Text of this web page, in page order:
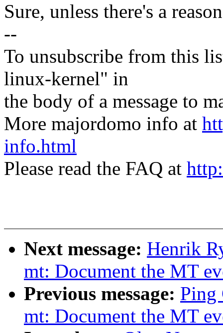
Sure, unless there's a
--
To unsubscribe from this
linux-kernel" in
the body of a message to
More majordomo info at
info.html
Please read the FAQ at
Next message: Henrik
mt: Document the MT
Previous message: Ping
mt: Document the MT